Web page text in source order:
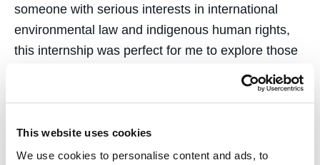
This website uses cookies
We use cookies to personalise content and ads, to
someone with serious interests in international
environmental law and indigenous human rights,
this internship was perfect for me to explore those
International grants also supported the creation of